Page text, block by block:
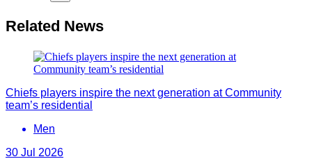
Related News
Chiefs players inspire the next generation at Community
team’s residential
Men
30 Jul 2026